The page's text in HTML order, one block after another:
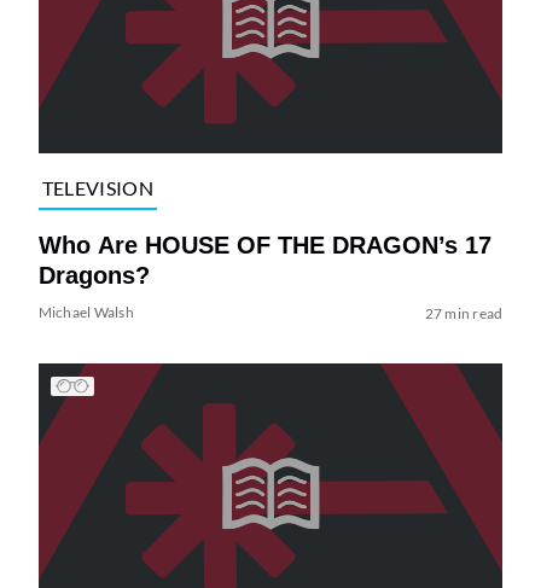
TELEVISION
Who Are HOUSE OF THE DRAGON’s 17
Dragons?
Michael Walsh 27 min read